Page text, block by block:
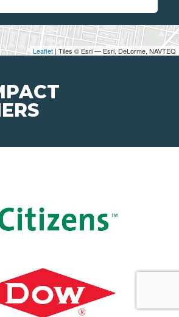
Leaflet | Tiles © Esri — Esri, DeLorme, NAVTEQ